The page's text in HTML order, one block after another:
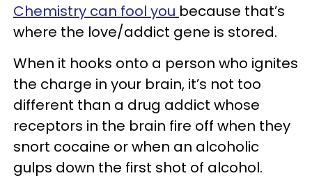
Chemistry can fool you because that’s
where the love/addict gene is stored.
When it hooks onto a person who ignites
the charge in your brain, it’s not too
different than a drug addict whose
receptors in the brain fire off when they
snort cocaine or when an alcoholic
gulps down the first shot of alcohol.